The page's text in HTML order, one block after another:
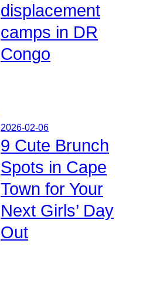
displacement
camps in DR
Congo
2026-02-06
9 Cute Brunch
Spots in Cape
Town for Your
Next Girls’ Day
Out